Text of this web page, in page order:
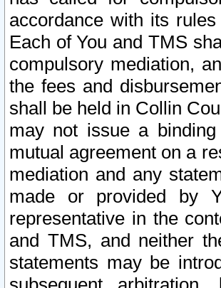
accordance with its
Each of You and TMS
compulsory mediation,
the fees and
shall be held in Collin
may not issue a
mutual agreement on a
mediation and any
made or provided by
representative in the
and TMS, and neither
statements may be